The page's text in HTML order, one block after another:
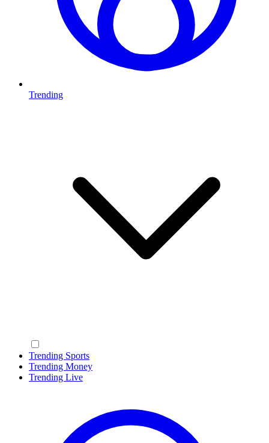
Trending
Trending Sports
Trending Money
Trending Live